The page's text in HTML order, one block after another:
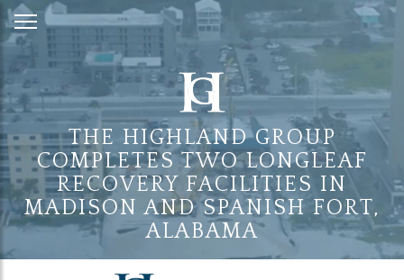
Skip
to
Content
THE HIGHLAND GROUP
COMPLETES TWO LONGLEAF
RECOVERY FACILITIES IN
MADISON AND SPANISH FORT,
ALABAMA